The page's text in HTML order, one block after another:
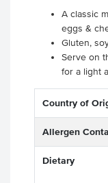
A classic
eggs &
Gluten,
Serve on
for a light
Country of
Allergen
Dietary